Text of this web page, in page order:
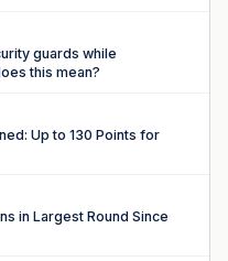
guards while
this mean?
Up to 130 Points for
in Largest Round Since